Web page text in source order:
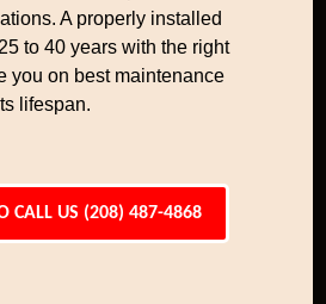
A properly installed
to 40 years with the right
you on best maintenance
lifespan.
CALL US (208) 487-4868